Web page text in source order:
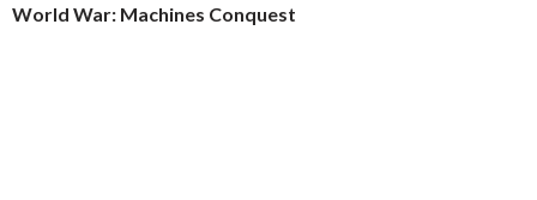
World War: Machines Conquest